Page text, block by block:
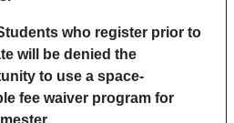
who register prior to
will be denied the
to use a space-
fee waiver program for